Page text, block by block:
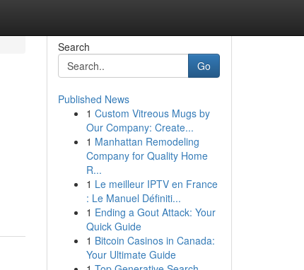
Search
Go
Published News
1 Custom Vitreous Mugs by
Our Company: Create...
1 Manhattan Remodeling
Company for Quality Home
R...
1 Le meilleur IPTV en France
: Le Manuel Définiti...
1 Ending a Gout Attack: Your
Quick Guide
1 Bitcoin Casinos in Canada:
Your Ultimate Guide